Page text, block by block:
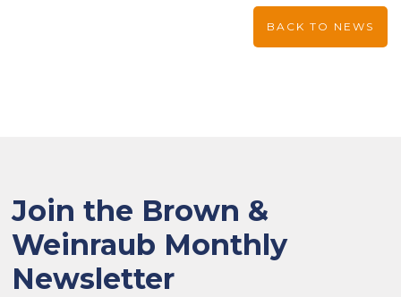
BACK TO NEWS
Join the Brown &
Weinraub Monthly
Newsletter